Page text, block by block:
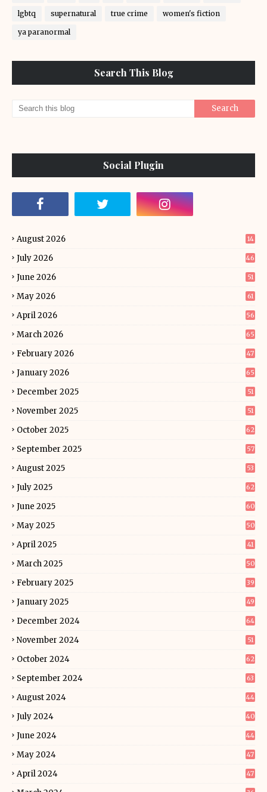
lgbtq supernatural true crime women's fiction
ya paranormal
Search This Blog
Social Plugin
August 2026 14
July 2026 46
June 2026 51
May 2026 61
April 2026 56
March 2026 65
February 2026 47
January 2026 65
December 2025 51
November 2025 51
October 2025 62
September 2025 57
August 2025 53
July 2025 62
June 2025 60
May 2025 50
April 2025 41
March 2025 50
February 2025 39
January 2025 49
December 2024 64
November 2024 51
October 2024 62
September 2024 63
August 2024 44
July 2024 40
June 2024 44
May 2024 47
April 2024 47